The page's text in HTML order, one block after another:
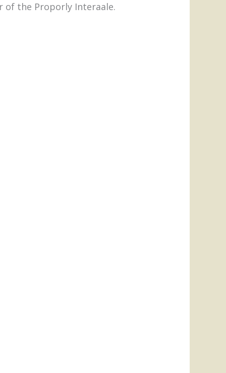
the Proporly Interaale.